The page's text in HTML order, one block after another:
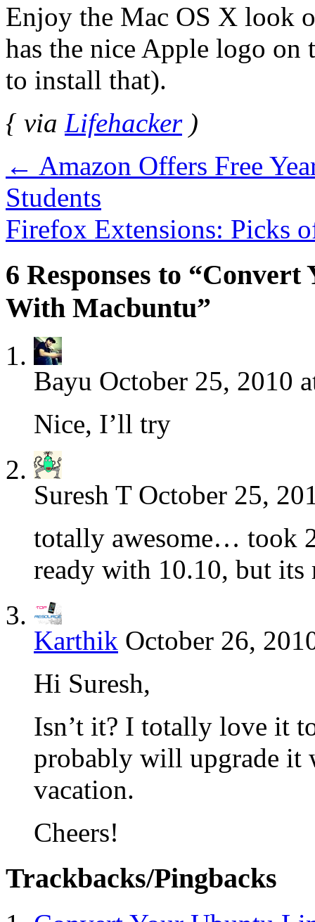
Enjoy the Mac OS X look
has the nice Apple logo on
to install that).
{ via Lifehacker)
← Amazon Offers Free
Students
Firefox Extensions: Picks
6 Responses to
With Macbuntu”
Bayu October 25, 2010
Nice, I’ll try
Suresh T October 25,
totally awesome… took
ready with 10.10, but
Karthik October 26,
Hi Suresh,
Isn’t it? I totally love it
probably will upgrade it
vacation.
Cheers!
Trackbacks/Pingbacks